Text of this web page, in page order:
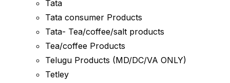
Tata
Tata consumer Products
Tata- Tea/coffee/salt products
Tea/coffee Products
Telugu Products (MD/DC/VA ONLY)
Tetley